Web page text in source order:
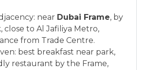
near Dubai Frame, by
close to Al Jafiliya Metro,
from Trade Centre.
best breakfast near park,
restaurant by the Frame,